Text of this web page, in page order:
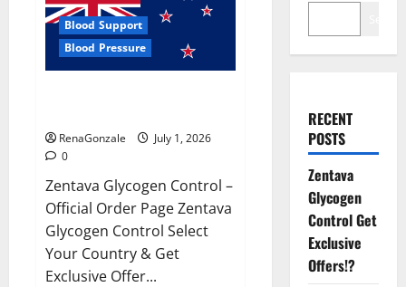
Blood Support
Blood Pressure
RenaGonzale
July 1, 2026
0
Zentava Glycogen Control –
Official Order Page Zentava
Glycogen Control Select
Your Country & Get
Exclusive Offer...
RECENT
POSTS
Zentava
Glycogen
Control Get
Exclusive
Offers!?